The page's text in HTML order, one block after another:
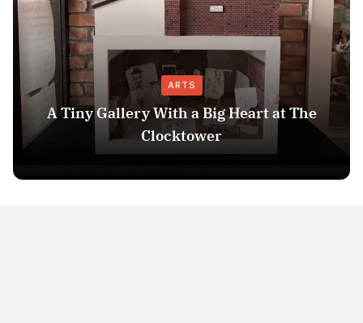
ARTS
A Tiny Gallery With a Big Heart at The
Clocktower